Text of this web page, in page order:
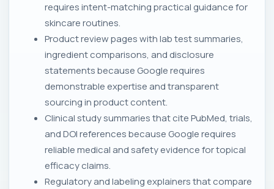
requires intent-matching practical guidance for
skincare routines.
Product review pages with lab test summaries,
ingredient comparisons, and disclosure
statements because Google requires
demonstrable expertise and transparent
sourcing in product content.
Clinical study summaries that cite PubMed, trials,
and DOI references because Google requires
reliable medical and safety evidence for topical
efficacy claims.
Regulatory and labeling explainers that compare